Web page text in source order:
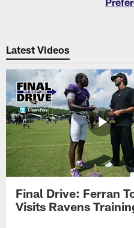
Latest Videos
Final Drive: Ferran
Visits Ravens